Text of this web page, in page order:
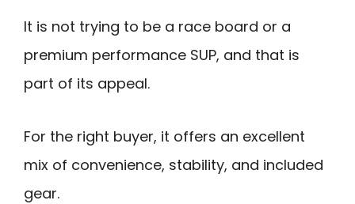
It is not trying to be a race board or a
premium performance SUP, and that is
part of its appeal.
For the right buyer, it offers an excellent
mix of convenience, stability, and included
gear.